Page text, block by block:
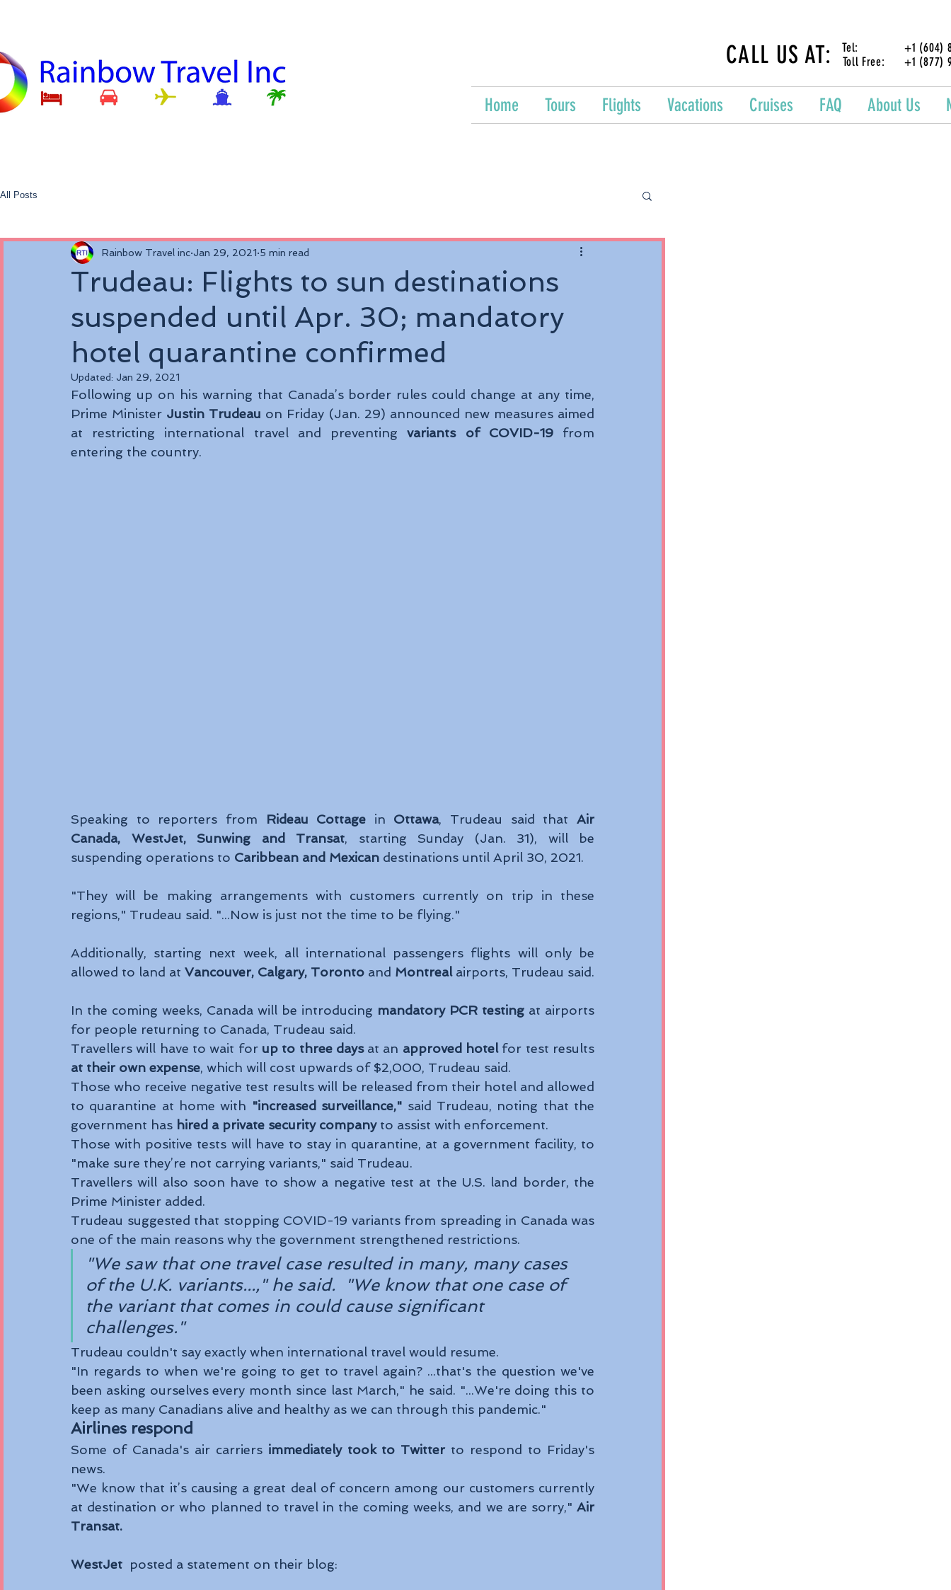
Tel: +1 (604)
Toll Free: +1 (877)
CALL US AT:
Home Tours Flights Vacations Cruises FAQ About Us
All Posts
Trudeau: Flights to sun destinations
suspended until Apr. 30; mandatory
hotel quarantine confirmed
Rainbow Travel inc Jan 29, 2021 5 min read
Updated: Jan 29, 2021
Following up on his warning that Canada’s border rules could change at any time,
Prime Minister Justin Trudeau on Friday (Jan. 29) announced new measures aimed
at restricting international travel and preventing variants of COVID-19 from
entering the country.
Speaking to reporters from Rideau Cottage in Ottawa, Trudeau said that Air
Canada, WestJet, Sunwing and Transat, starting Sunday (Jan. 31), will be
suspending operations to Caribbean and Mexican destinations until April 30, 2021.
"They will be making arrangements with customers currently on trip in these
regions," Trudeau said. "...Now is just not the time to be flying."
Additionally, starting next week, all international passengers flights will only be
allowed to land at Vancouver, Calgary, Toronto and Montreal airports, Trudeau said.
In the coming weeks, Canada will be introducing mandatory PCR testing at airports
for people returning to Canada, Trudeau said.
Travellers will have to wait for up to three days at an approved hotel
at their own expense, which will cost upwards of $2,000, Trudeau said.
Those who receive negative test results will be released from their hotel and allowed
to quarantine at home with "increased surveillance," said Trudeau, noting that the
government has hired a private security company to assist with enforcement.
Those with positive tests will have to stay in quarantine, at a government facility, to
"make sure they’re not carrying variants," said Trudeau.
Travellers will also soon have to show a negative test at the U.S. land border, the
Prime Minister added.
Trudeau suggested that stopping COVID-19 variants from spreading in Canada was
one of the main reasons why the government strengthened restrictions.
"We saw that one travel case resulted in many, many cases
of the U.K. variants...," he said.  "We know that one case of
the variant that comes in could cause significant
challenges."
Trudeau couldn't say exactly when international travel would resume.
"In regards to when we're going to get to travel again? ...that's the question we've
been asking ourselves every month since last March," he said. "...We're doing this to
keep as many Canadians alive and healthy as we can through this pandemic."
Airlines respond
Some of Canada's air carriers immediately took to Twitter to respond to Friday's
news.
"We know that it’s causing a great deal of concern among our customers currently
at destination or who planned to travel in the coming weeks, and we are sorry," Air
Transat.
WestJet
  posted a statement on their blog: